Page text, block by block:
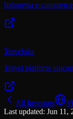
Indonesia e-
Traveloka
Travel platform
All Investors
Last updated: Jun 11,